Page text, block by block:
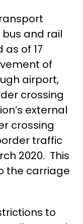
and rail
of 17
of
airport,
crossing
external
crossing
traffic
2020. This
the carriage
to